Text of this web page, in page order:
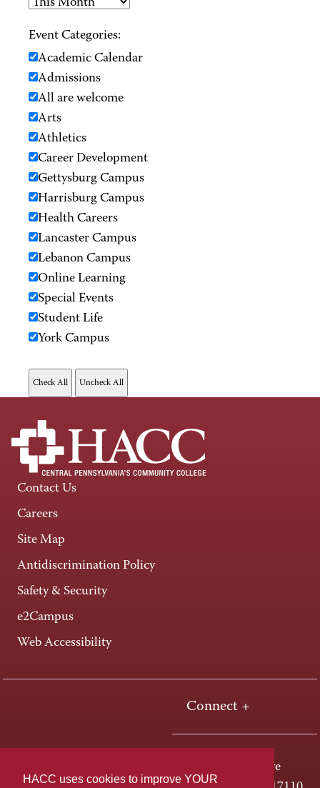
HACC uses cookies to improve YOUR
Event Categories:
Academic Calendar
Admissions
All are welcome
Arts
Athletics
Career Development
Gettysburg Campus
Harrisburg Campus
Health Careers
Lancaster Campus
Lebanon Campus
Online Learning
Special Events
Student Life
York Campus
Contact Us
Careers
Site Map
Antidiscrimination Policy
Safety & Security
e2Campus
Web Accessibility
Connect +
One HACC Drive